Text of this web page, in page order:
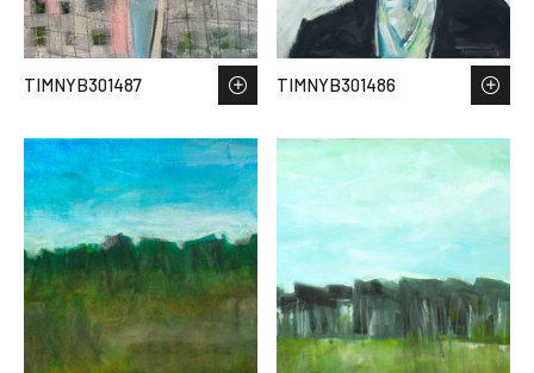
TIMNYB301487 TIMNYB301486